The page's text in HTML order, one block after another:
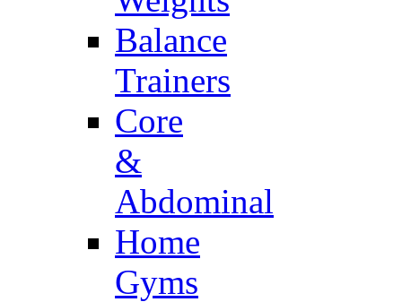
Balance
Trainers
Core
&
Abdominal
Home
Gyms